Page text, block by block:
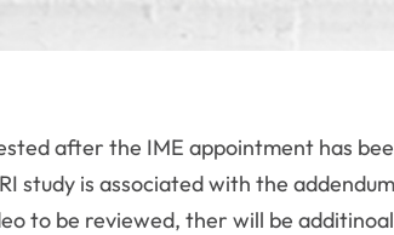
after the IME appointment has
study is associated with the
to be reviewed, ther will be